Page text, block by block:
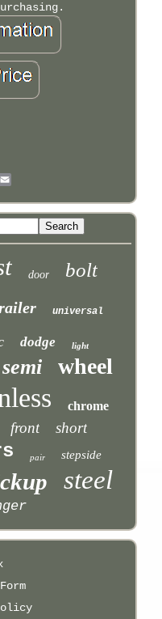
door bolt
universal
dodge light
semi wheel
chrome
front short
pair stepside
steel